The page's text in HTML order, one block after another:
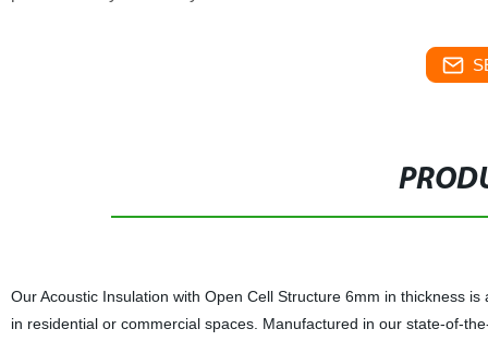
Our Acoustic Insulation with Open Cell Structure 6mm in thickness
in residential or commercial spaces. Manufactured in our state-of-